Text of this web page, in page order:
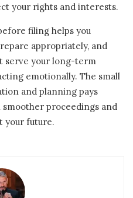
your rights and interests.
filing helps you
appropriately, and
serve your long-term
emotionally. The small
and planning pays
proceedings and
your future.